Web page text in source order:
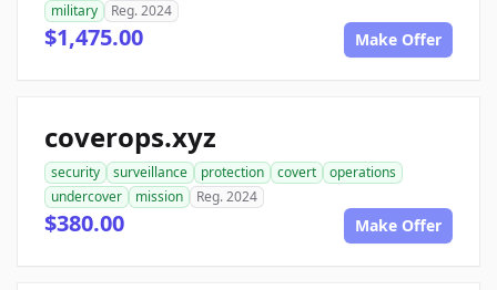
military
Reg. 2024
$1,475.00 Make Offer
coverops.xyz
security surveillance protection covert
operations
undercover
mission Reg. 2024
$380.00 Make Offer